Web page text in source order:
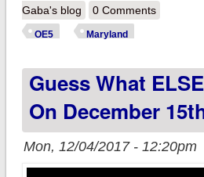
Gaba's blog
0 Comments
OE5 Maryland
Guess What
On December
Mon, 12/04/2017 - 12:20pm